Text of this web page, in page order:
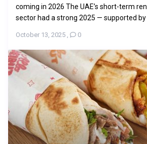
coming in 2026 The UAE’s short-term
sector had a strong 2025 — supported by
October 13, 2025 , 0